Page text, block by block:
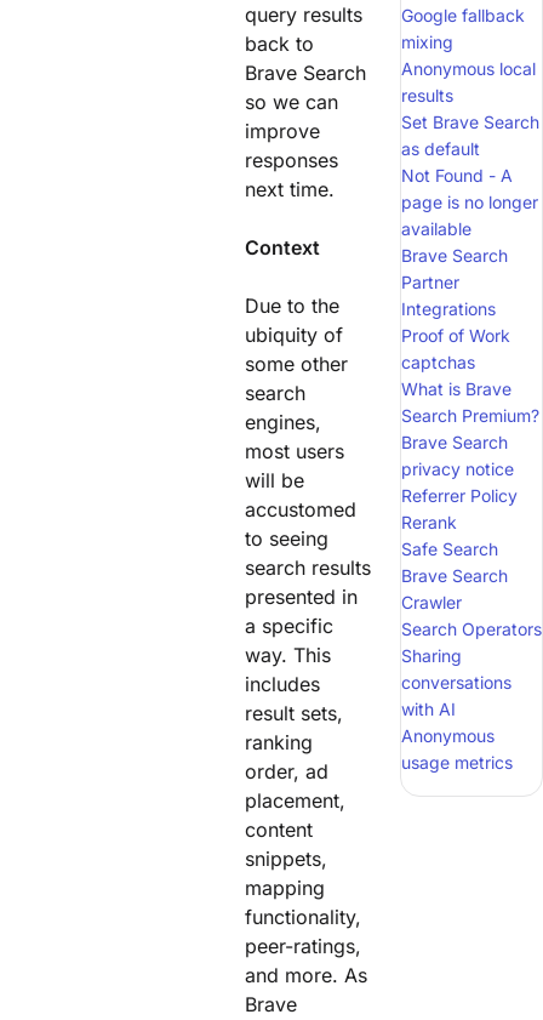
query results
back to
Brave Search
so we can
improve
responses
next time.
Context
Due to the
ubiquity of
some other
search
engines,
most users
will be
accustomed
to seeing
search results
presented in
a specific
way. This
includes
result sets,
ranking
order, ad
placement,
content
snippets,
mapping
functionality,
peer-ratings,
and more. As
Brave
Google fallback
mixing
Anonymous local
results
Set Brave Search
as default
Not Found - A
page is no longer
available
Brave Search
Partner
Integrations
Proof of Work
captchas
What is Brave
Search Premium?
Brave Search
privacy notice
Referrer Policy
Rerank
Safe Search
Brave Search
Crawler
Search Operators
Sharing
conversations
with AI
Anonymous
usage metrics